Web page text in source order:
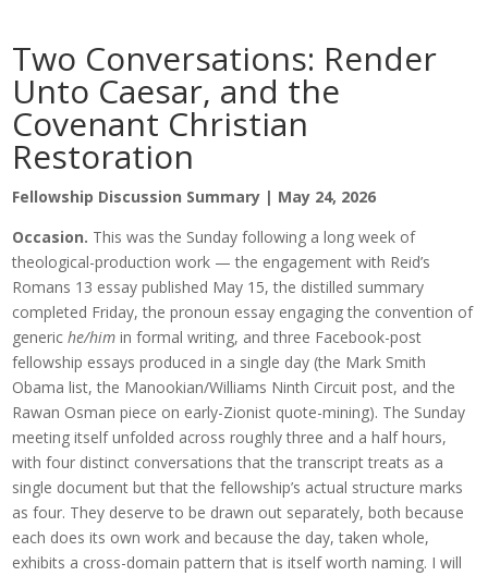
Two Conversations: Render
Unto Caesar, and the
Covenant Christian
Restoration
Fellowship Discussion Summary | May 24, 2026
Occasion. This was the Sunday following a long week of
theological-production work — the engagement with Reid’s
Romans 13 essay published May 15, the distilled summary
completed Friday, the pronoun essay engaging the convention of
generiche/him in formal writing, and three Facebook-post
fellowship essays produced in a single day (the Mark Smith
Obama list, the Manookian/Williams Ninth Circuit post, and the
Rawan Osman piece on early-Zionist quote-mining). The Sunday
meeting itself unfolded across roughly three and a half hours,
with four distinct conversations that the transcript treats as a
single document but that the fellowship’s actual structure marks
as four. They deserve to be drawn out separately, both because
each does its own work and because the day, taken whole,
exhibits a cross-domain pattern that is itself worth naming. I will